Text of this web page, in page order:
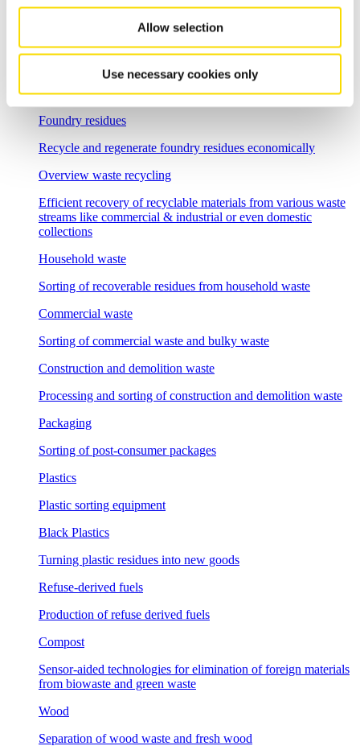
Allow selection
Use necessary cookies only
Flexible sorting solutions for demanding e-waste recycling
Incineration bottom ash
Separation solutions for dry mechanical processing of waste
incineration slag
Foundry residues
Recycle and regenerate foundry residues economically
Overview waste recycling
Efficient recovery of recyclable materials from various waste
streams like commercial & industrial or even domestic
collections
Household waste
Sorting of recoverable residues from household waste
Commercial waste
Sorting of commercial waste and bulky waste
Construction and demolition waste
Processing and sorting of construction and demolition waste
Packaging
Sorting of post-consumer packages
Plastics
Plastic sorting equipment
Black Plastics
Turning plastic residues into new goods
Refuse-derived fuels
Production of refuse derived fuels
Compost
Sensor-aided technologies for elimination of foreign materials
from biowaste and green waste
Wood
Separation of wood waste and fresh wood